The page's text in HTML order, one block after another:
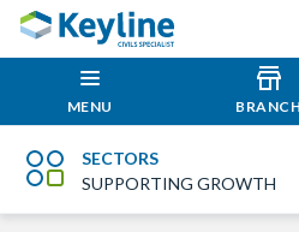
MENU BRANCH
SECTORS
SUPPORTING GROWTH